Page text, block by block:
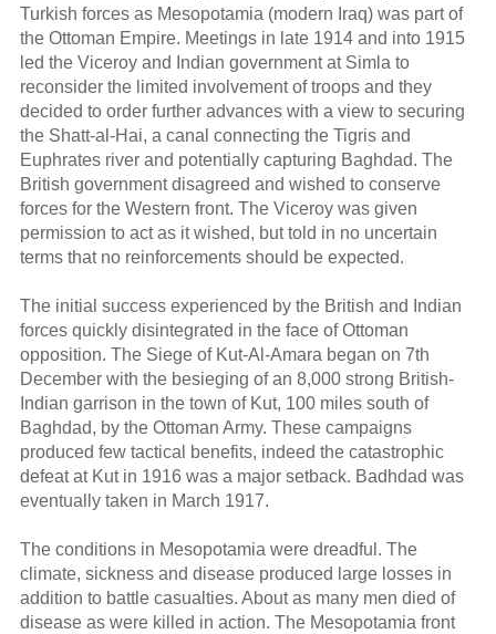
Turkish forces as Mesopotamia (modern Iraq) was part of
the Ottoman Empire. Meetings in late 1914 and into 1915
led the Viceroy and Indian government at Simla to
reconsider the limited involvement of troops and they
decided to order further advances with a view to securing
the Shatt-al-Hai, a canal connecting the Tigris and
Euphrates river and potentially capturing Baghdad. The
British government disagreed and wished to conserve
forces for the Western front. The Viceroy was given
permission to act as it wished, but told in no uncertain
terms that no reinforcements should be expected.
The initial success experienced by the British and Indian
forces quickly disintegrated in the face of Ottoman
opposition. The Siege of Kut-Al-Amara began on 7th
December with the besieging of an 8,000 strong British-
Indian garrison in the town of Kut, 100 miles south of
Baghdad, by the Ottoman Army. These campaigns
produced few tactical benefits, indeed the catastrophic
defeat at Kut in 1916 was a major setback. Badhdad was
eventually taken in March 1917.
The conditions in Mesopotamia were dreadful. The
climate, sickness and disease produced large losses in
addition to battle casualties. About as many men died of
disease as were killed in action. The Mesopotamia front